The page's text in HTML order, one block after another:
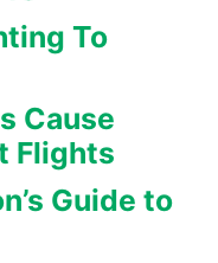
To
Cause
Flights
Guide to